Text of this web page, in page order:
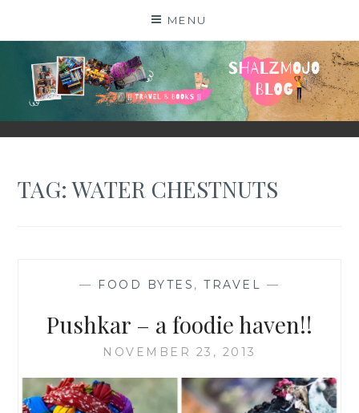
MENU
SHALZMOJO
| TRAVEL & BOOKS |
TAG:WATER CHESTNUTS
— FOOD BYTES , TRAVEL —
Pushkar – a foodie haven!!
NOVEMBER 23, 2013